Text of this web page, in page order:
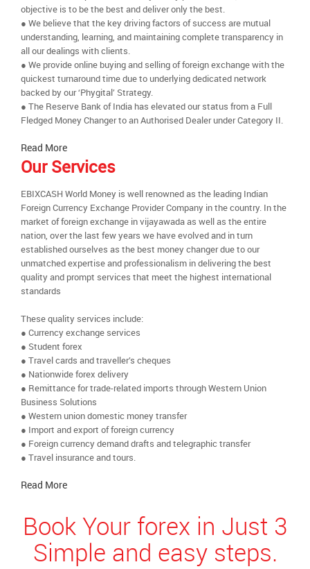
objective is to be the best and deliver only the best.
● We believe that the key driving factors of success are mutual
understanding, learning, and maintaining complete transparency in
all our dealings with clients.
● We provide online buying and selling of foreign exchange with the
quickest turnaround time due to underlying dedicated network
backed by our ‘Phygital’ Strategy.
● The Reserve Bank of India has elevated our status from a Full
Fledged Money Changer to an Authorised Dealer under Category II.
Read More
Our Services
EBIXCASH World Money is well renowned as the leading Indian
Foreign Currency Exchange Provider Company in the country. In the
market of foreign exchange in vijayawada as well as the entire
nation, over the last few years we have evolved and in turn
established ourselves as the best money changer due to our
unmatched expertise and professionalism in delivering the best
quality and prompt services that meet the highest international
standards
These quality services include:
● Currency exchange services
● Student forex
● Travel cards and traveller’s cheques
● Nationwide forex delivery
● Remittance for trade-related imports through Western Union
Business Solutions
● Western union domestic money transfer
● Import and export of foreign currency
● Foreign currency demand drafts and telegraphic transfer
● Travel insurance and tours.
Read More
Book Your forex in Just 3
Simple and easy steps.